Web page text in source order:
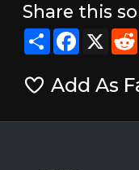
Share this
Share X
Add As